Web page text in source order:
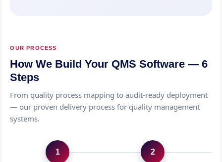
OUR PROCESS
How We Build Your QMS Software — 6
Steps
From quality process mapping to audit-ready deployment
— our proven delivery process for quality management
systems.
1 2